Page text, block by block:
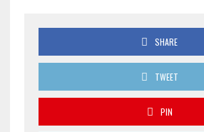
SHARE
TWEET
PIN